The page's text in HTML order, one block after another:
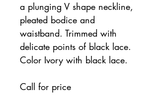
a plunging V shape neckline,
pleated bodice and
waistband. Trimmed with
delicate points of black lace.
Color Ivory with black lace.
Call for price